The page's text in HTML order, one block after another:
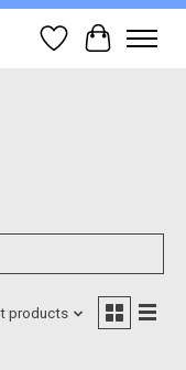
Wish List
Cart
products